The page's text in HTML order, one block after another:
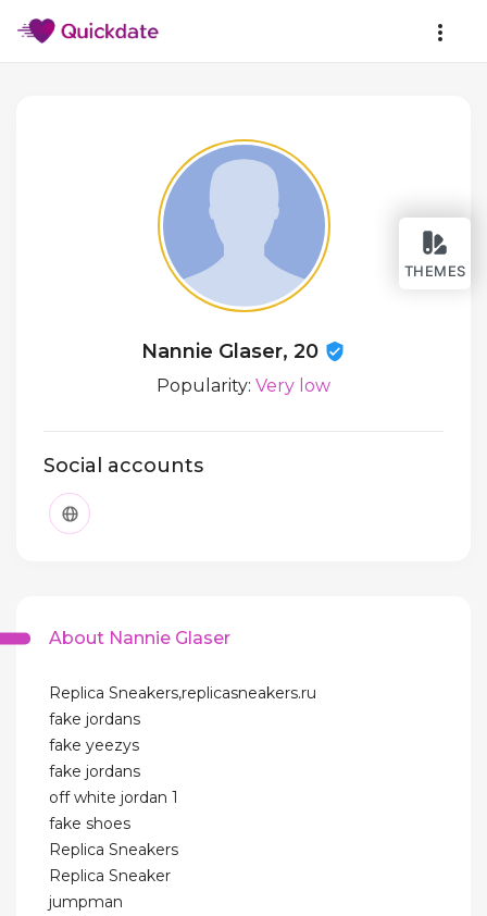
THEMES
Nannie Glaser, 20
Popularity: Very low
Social accounts
About Nannie Glaser
Replica Sneakers,replicasneakers.ru
fake jordans
fake yeezys
fake jordans
off white jordan 1
fake shoes
Replica Sneakers
Replica Sneaker
jumpman